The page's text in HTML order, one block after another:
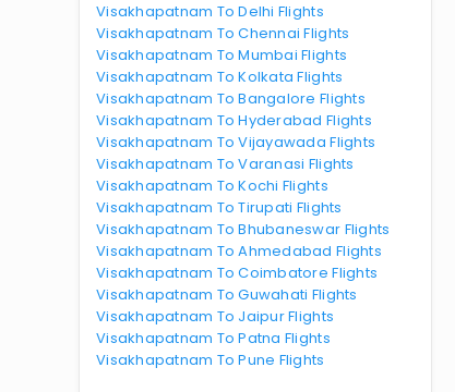
Visakhapatnam To Delhi Flights
Visakhapatnam To Chennai Flights
Visakhapatnam To Mumbai Flights
Visakhapatnam To Kolkata Flights
Visakhapatnam To Bangalore Flights
Visakhapatnam To Hyderabad Flights
Visakhapatnam To Vijayawada Flights
Visakhapatnam To Varanasi Flights
Visakhapatnam To Kochi Flights
Visakhapatnam To Tirupati Flights
Visakhapatnam To Bhubaneswar Flights
Visakhapatnam To Ahmedabad Flights
Visakhapatnam To Coimbatore Flights
Visakhapatnam To Guwahati Flights
Visakhapatnam To Jaipur Flights
Visakhapatnam To Patna Flights
Visakhapatnam To Pune Flights